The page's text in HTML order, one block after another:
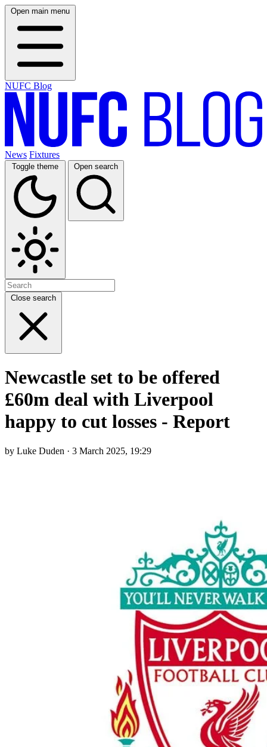
Open main menu
NUFC Blog
News Fixtures
Toggle theme Open search
Close search
Newcastle set to be offered
£60m deal with Liverpool
happy to cut losses - Report
by Luke Duden · 3 March 2025, 19:29